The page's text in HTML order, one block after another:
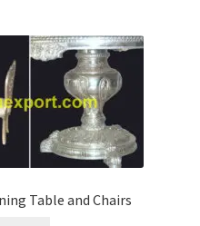
Table and Chairs